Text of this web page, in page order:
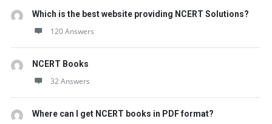
Which is the best website providing NCERT Solutions?
120 Answers
NCERT Books
32 Answers
Where can I get NCERT books in PDF format?